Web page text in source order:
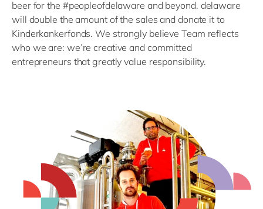
beer for the #peopleofdelaware and beyond. delaware
will double the amount of the sales and donate it to
Kinderkankerfonds. We strongly believe Team reflects
who we are: we’re creative and committed
entrepreneurs that greatly value responsibility.